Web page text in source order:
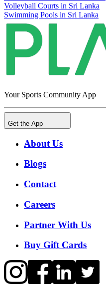
Volleyball Courts in Sri Lanka
Swimming Pools in Sri Lanka
Your Sports Community App
Get the App
About Us
Blogs
Contact
Careers
Partner With Us
Buy Gift Cards